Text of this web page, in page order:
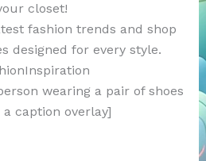
closet!
fashion trends and shop
designed for every style.
wearing a pair of shoes
caption overlay]